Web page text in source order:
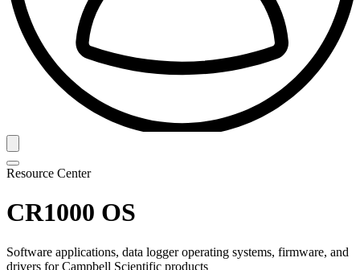
Resource Center
CR1000 OS
Software applications, data logger operating systems, firmware, and
drivers for Campbell Scientific products